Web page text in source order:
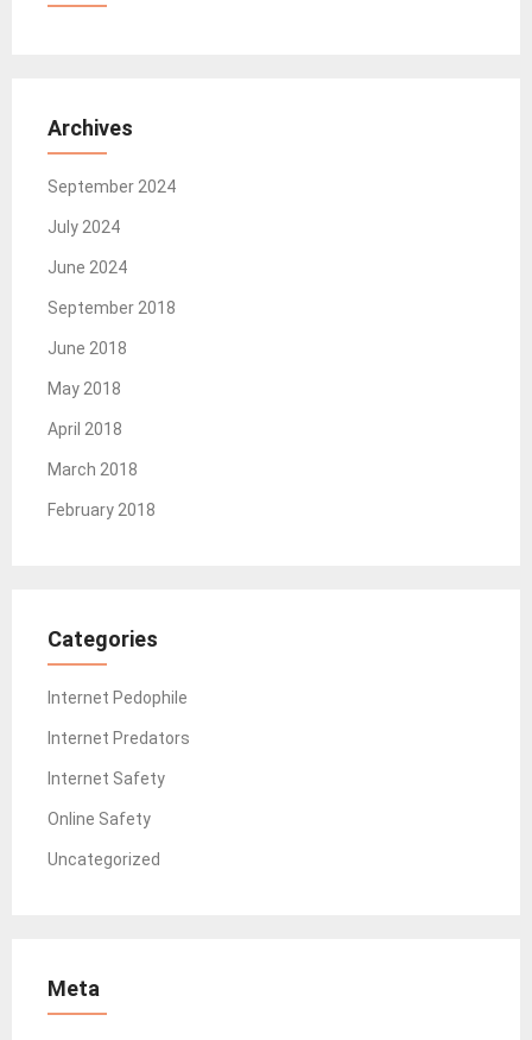
Archives
September 2024
July 2024
June 2024
September 2018
June 2018
May 2018
April 2018
March 2018
February 2018
Categories
Internet Pedophile
Internet Predators
Internet Safety
Online Safety
Uncategorized
Meta